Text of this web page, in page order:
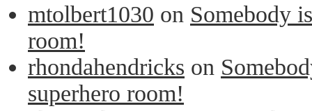
mtolbert1030 on Somebody
room!
rhondahendricks on
superhero room!